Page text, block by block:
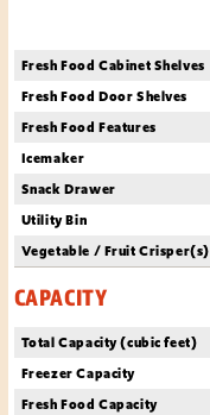
Fresh Food Cabinet Shelves
Fresh Food Door Shelves
Fresh Food Features
Icemaker
Snack Drawer
Utility Bin
Vegetable / Fruit Crisper(s)
CAPACITY
Total Capacity (cubic feet)
Freezer Capacity
Fresh Food Capacity